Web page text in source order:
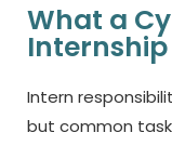
What a
Intern
but common